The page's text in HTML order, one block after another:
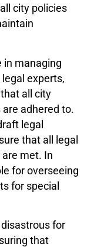
city policies
in managing
experts,
all city
adhered to.
legal
that all legal
met. In
for overseeing
for special
for
that